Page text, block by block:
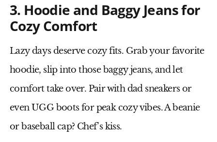
3. Hoodie and Baggy Jeans for
Cozy Comfort
Lazy days deserve cozy fits. Grab yourfavorite
hoodie, slip into those baggy jeans, and let
comfort take over. Pair withdad sneakersor
evenUGG bootsfor peak cozy vibes. Abeanie
or baseball cap? Chef’s kiss.